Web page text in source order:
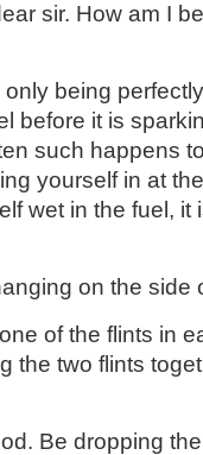
sir. How am I
being
before it is
such happens
yourself in at
wet in the fuel, it
on the side
of the flints in
the two flints
Be dropping